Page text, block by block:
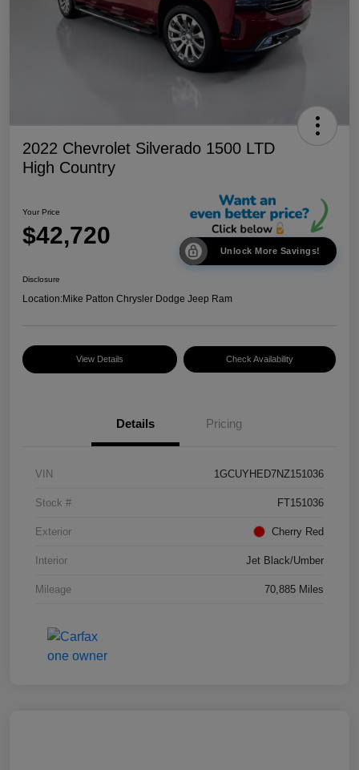
2022 Chevrolet Silverado 1500 LTD
High Country
Your Price
$42,720
Unlock More Savings!
Disclosure
Location:Mike Patton Chrysler Dodge Jeep Ram
View Details Check Availability
Details Pricing
VIN 1GCUYHED7NZ151036
Stock # FT151036
Exterior Cherry Red
Interior Jet Black/Umber
Mileage 70,885 Miles